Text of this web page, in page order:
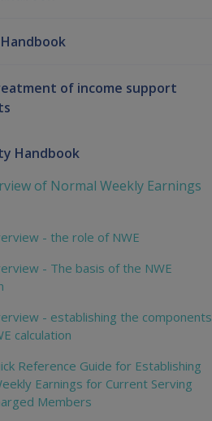
of income support
Handbook
of Normal Weekly Earnings
- the role of NWE
- The basis of the NWE
- establishing the components
calculation
Reference Guide for Establishing
Earnings for Current Serving
Members